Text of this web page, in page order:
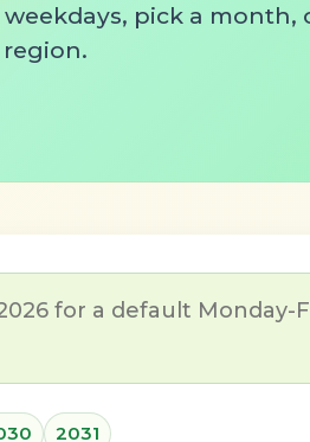
pick a month,
region.
for a default Monday-
2031